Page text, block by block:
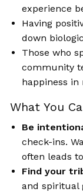
experience
Having
down
Those who
community
happiness
What You
Be
check-ins.
often leads
Find your
and spiritual